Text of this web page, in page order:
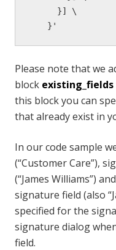
    }'
Please note that we
block existing_fields
this block you can
that already exist in
In our code sample
(“Customer Care”),
(“James Williams”)
signature field (also
specified for the
signature dialog
field.